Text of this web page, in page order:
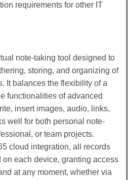
requirements for other IT
note-taking tool designed to
storing, and organizing of
It balances the flexibility of a
functionalities of advanced
insert images, audio, links,
well for both personal note-
or team projects.
cloud integration, all records
each device, granting access
at any moment, whether via